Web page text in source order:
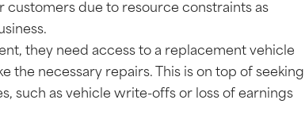
customers due to resource constraints as
they need access to a replacement vehicle
the necessary repairs. This is on top of seeking
such as vehicle write-offs or loss of earnings